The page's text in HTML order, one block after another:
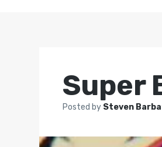
Super
Posted by Steven